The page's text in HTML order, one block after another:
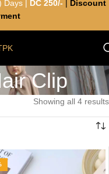
Clip
Showing all 4 results
Days | DC 250/-
Discount